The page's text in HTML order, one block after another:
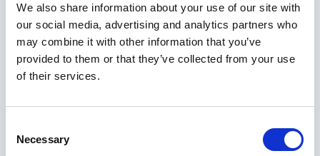
We also share information about your use of our site with
our social media, advertising and analytics partners who
may combine it with other information that you’ve
provided to them or that they’ve collected from your use
of their services.
Selection
Necessary
By submitting this form you agree to ourPrivacy
Policy. We’ll never share your details with third
parties.